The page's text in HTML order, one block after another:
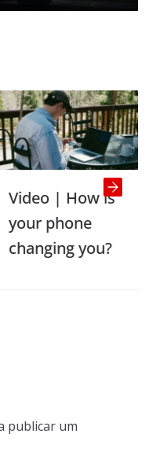
Video | How is
your phone
changing you?
publicar um